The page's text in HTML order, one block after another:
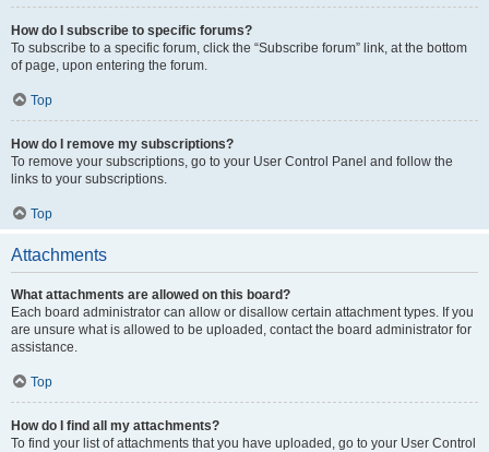
How do I subscribe to specific forums?
To subscribe to a specific forum, click the “Subscribe forum” link, at the bottom
of page, upon entering the forum.
Top
How do I remove my subscriptions?
To remove your subscriptions, go to your User Control Panel and follow the
links to your subscriptions.
Top
Attachments
What attachments are allowed on this board?
Each board administrator can allow or disallow certain attachment types. If you
are unsure what is allowed to be uploaded, contact the board administrator for
assistance.
Top
How do I find all my attachments?
To find your list of attachments that you have uploaded, go to your User Control